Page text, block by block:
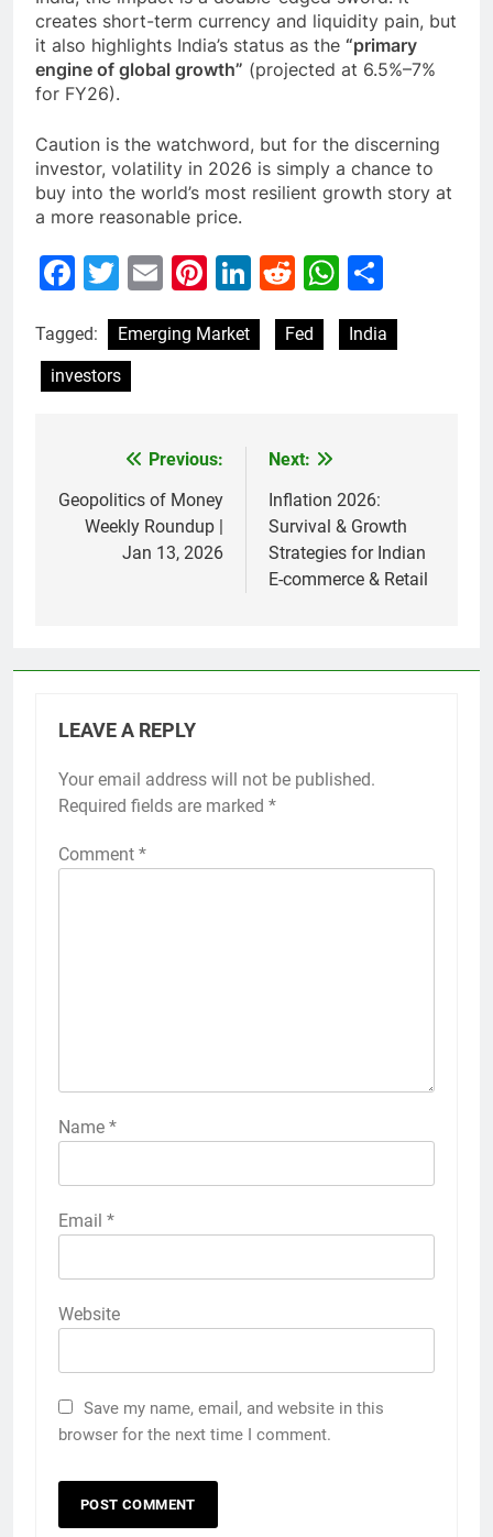
creates short-term currency and liquidity pain, but
it also highlights India’s status as the “primary
engine of global growth” (projected at 6.5%–7%
for FY26).
Caution is the watchword, but for the discerning
investor, volatility in 2026 is simply a chance to
buy into the world’s most resilient growth story at
a more reasonable price.
Facebook
Twitter
EmailPinterest
LinkedIn
Reddit
Tagged: Emerging Market Fed
India
investors
navigation
Previous:
Geopolitics of Money
Weekly Roundup |
Jan 13, 2026
Next:
Inflation 2026:
Survival & Growth
Strategies for Indian
E-commerce & Retail
LEAVE A REPLY
Your email address will not be published.
Required fields are marked *
Comment *
Name *
Email *
Website
Save my name, email, and website in this
browser for the next time I comment.